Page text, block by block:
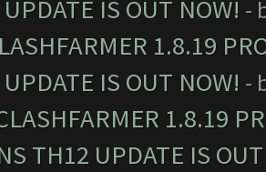
IS OUT NOW! -
1.8.19
IS OUT NOW! -
1.8.19
TH12 UPDATE IS